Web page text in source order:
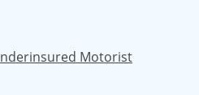
Motorist